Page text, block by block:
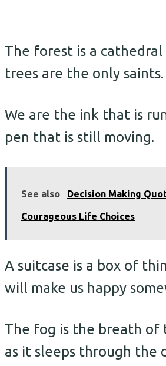
The forest is a
trees are the only saints.
We are the ink that is
pen that is still moving.
See also Decision Making
Courageous Life Choices
A suitcase is a box of
will make us happy
The fog is the breath of
as it sleeps through the